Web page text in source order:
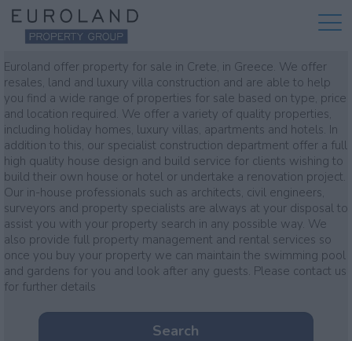
Property for sale
Euroland offer property for sale in Crete, in Greece. We offer
resales, land and luxury villa construction and are able to help
you find a wide range of properties for sale based on type, price
and location required. We offer a variety of quality properties,
including holiday homes, luxury villas, apartments and hotels. In
addition to this, our specialist construction department offer a full
high quality house design and build service for clients wishing to
build their own house or hotel or undertake a renovation project.
Our in-house professionals such as architects, civil engineers,
surveyors and property specialists are always at your disposal to
assist you with your property search in any possible way. We
also provide full property management and rental services so
once you buy your property we can maintain the swimming pool
and gardens for you and look after any guests. Please contact us
for further details
Search